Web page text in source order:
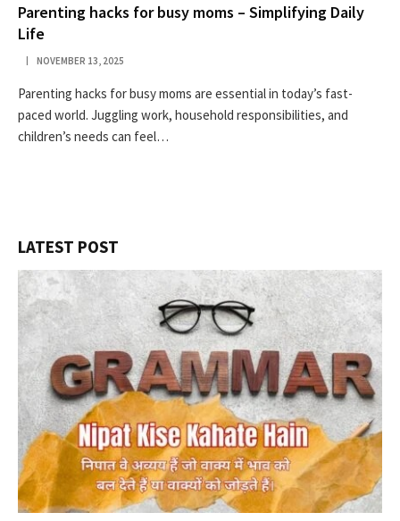
Parenting hacks for busy moms – Simplifying Daily
Life
NOVEMBER 13, 2025
Parenting hacks for busy moms are essential in today’s fast-
paced world. Juggling work, household responsibilities, and
children’s needs can feel…
LATEST POST